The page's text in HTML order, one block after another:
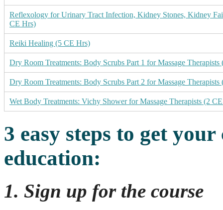
Reflexology for Urinary Tract Infection, Kidney Stones, Kidney
CE Hrs)
Reiki Healing (5 CE Hrs)
Dry Room Treatments: Body Scrubs Part 1 for Massage
Dry Room Treatments: Body Scrubs Part 2 for Massage
Wet Body Treatments: Vichy Shower for Massage Therapists (2
3 easy steps to get
education:
1. Sign up for the course